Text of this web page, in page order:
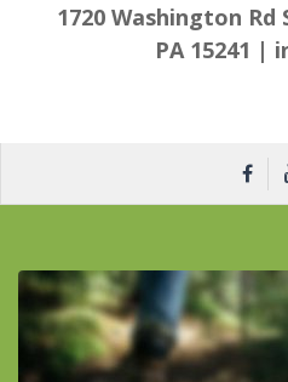
1720 Washington
PA 15241 |